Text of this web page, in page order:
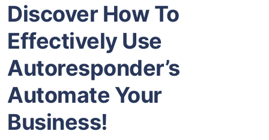
Discover How To
Effectively Use
Autoresponder’s
Automate Your
Business!